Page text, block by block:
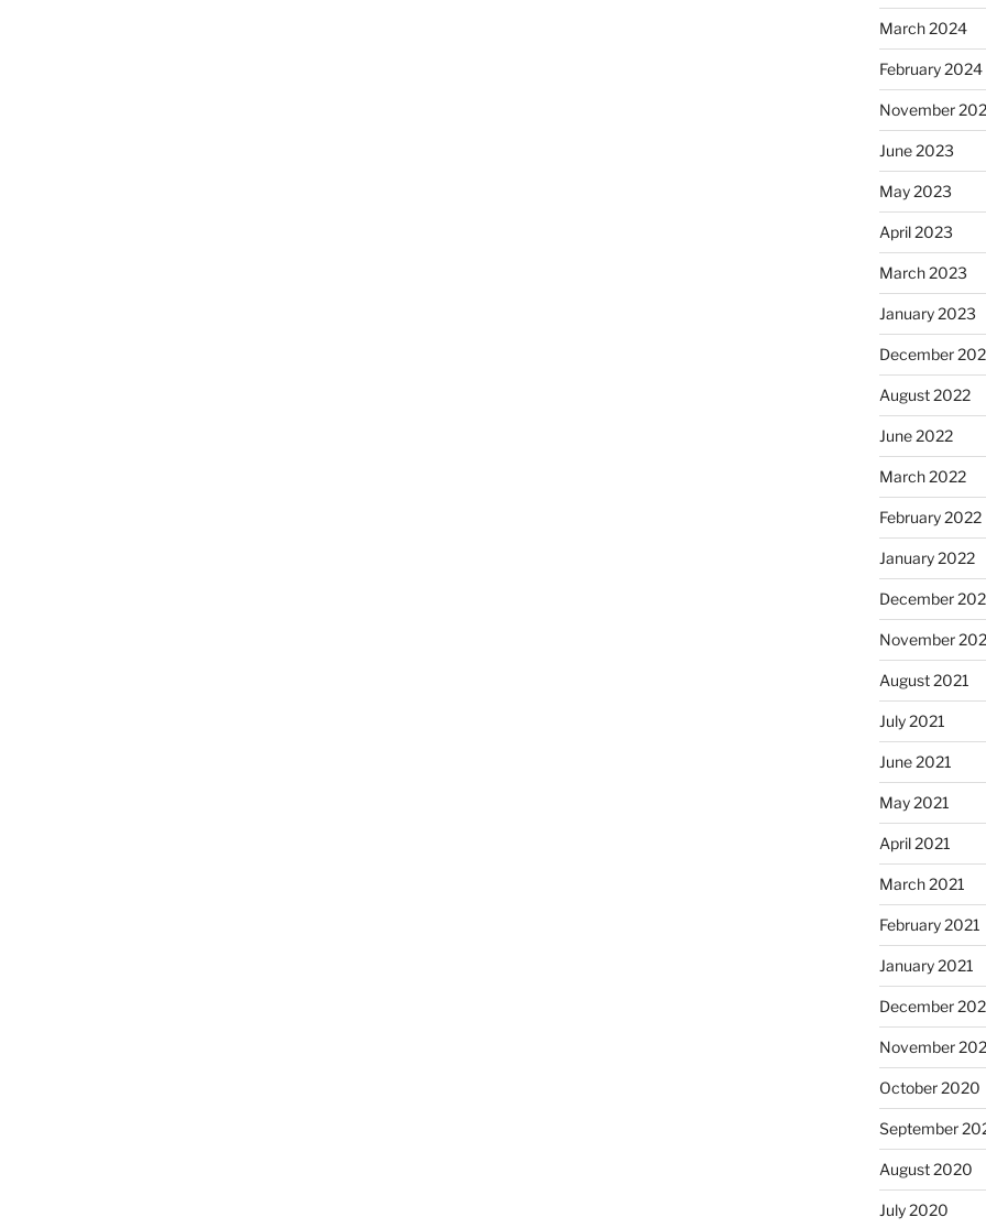
March 2024
February 2024
November
June 2023
May 2023
April 2023
March 2023
January 2023
December
August 2022
June 2022
March 2022
February 2022
January 2022
December
November
August 2021
July 2021
June 2021
May 2021
April 2021
March 2021
February 2021
January 2021
December
November
October 2020
September
August 2020
July 2020